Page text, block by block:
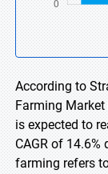
According to
Farming
is expected to
CAGR of
farming refers